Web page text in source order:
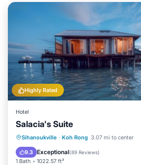
Highly Rated
Hotel
Salacia's Suite
Sihanoukville · Koh Rong 3.07 mi to center
9.3 Exceptional(89 Reviews)
1 Bath 1022.57 ft²
Private Beach Oceanfront
Parking